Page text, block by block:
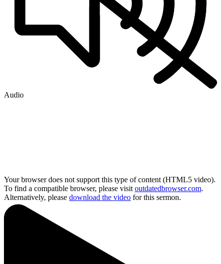
Audio
Your browser does not support this type of content (HTML5 video).
To find a compatible browser, please visit outdatedbrowser.com.
Alternatively, please download the video for this sermon.